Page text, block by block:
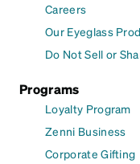
Careers
Our Eyeglass
Do Not Sell or
Programs
Loyalty Program
Zenni Business
Corporate Gifting